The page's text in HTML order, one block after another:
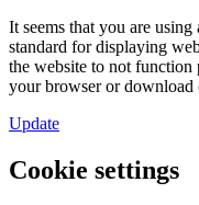
It seems that you are
standard for displaying
the website to not function
your browser or download
Update
Cookie settings